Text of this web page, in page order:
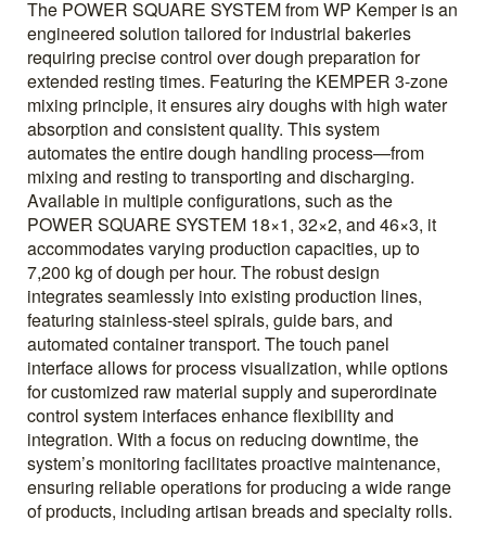
The POWER SQUARE SYSTEM from WP Kemper is an
engineered solution tailored for industrial bakeries
requiring precise control over dough preparation for
extended resting times. Featuring the KEMPER 3-zone
mixing principle, it ensures airy doughs with high water
absorption and consistent quality. This system
automates the entire dough handling process—from
mixing and resting to transporting and discharging.
Available in multiple configurations, such as the
POWER SQUARE SYSTEM 18×1, 32×2, and 46×3, it
accommodates varying production capacities, up to
7,200 kg of dough per hour. The robust design
integrates seamlessly into existing production lines,
featuring stainless-steel spirals, guide bars, and
automated container transport. The touch panel
interface allows for process visualization, while options
for customized raw material supply and superordinate
control system interfaces enhance flexibility and
integration. With a focus on reducing downtime, the
system’s monitoring facilitates proactive maintenance,
ensuring reliable operations for producing a wide range
of products, including artisan breads and specialty rolls.